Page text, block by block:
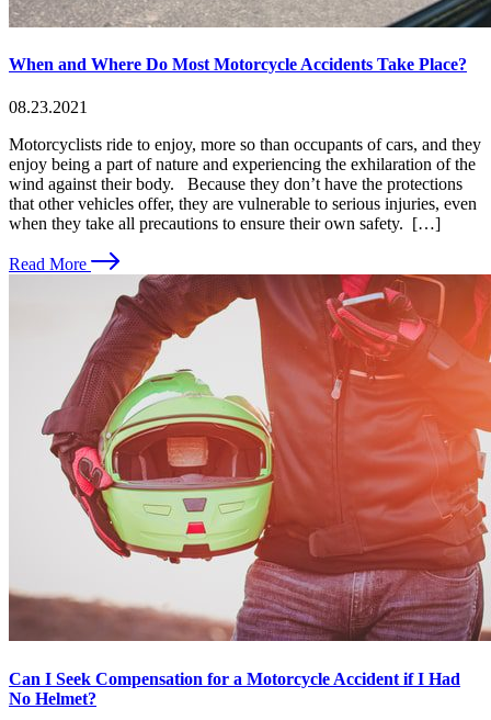
When and Where Do Most Motorcycle Accidents Take Place?
08.23.2021
Motorcyclists ride to enjoy, more so than occupants of cars, and they
enjoy being a part of nature and experiencing the exhilaration of the
wind against their body. Because they don’t have the protections
that other vehicles offer, they are vulnerable to serious injuries, even
when they take all precautions to ensure their own safety. […]
Read More
Can I Seek Compensation for a Motorcycle Accident if I Had
No Helmet?